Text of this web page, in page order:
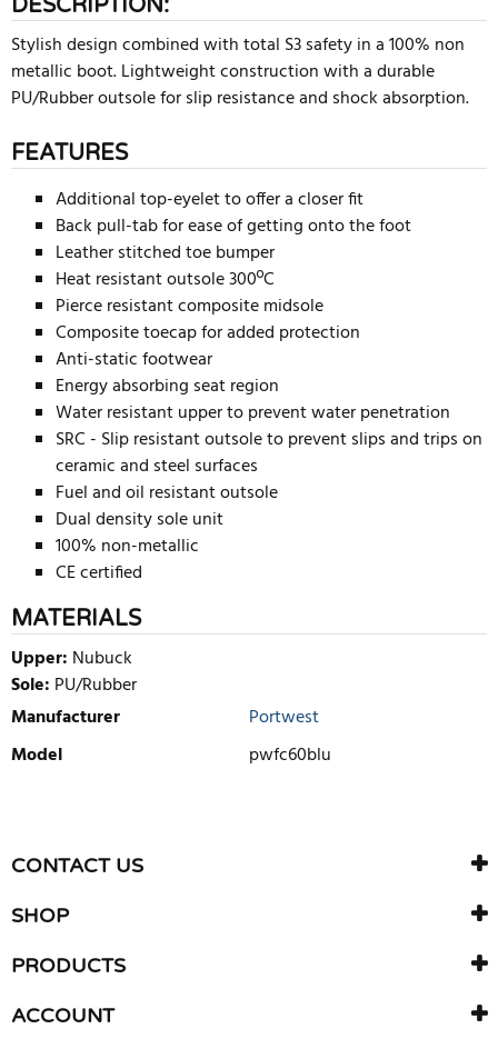
DESCRIPTION:
Stylish design combined with total S3 safety in a 100% non
metallic boot. Lightweight construction with a durable
PU/Rubber outsole for slip resistance and shock absorption.
FEATURES
Additional top-eyelet to offer a closer fit
Back pull-tab for ease of getting onto the foot
Leather stitched toe bumper
Heat resistant outsole 300ºC
Pierce resistant composite midsole
Composite toecap for added protection
Anti-static footwear
Energy absorbing seat region
Water resistant upper to prevent water penetration
SRC - Slip resistant outsole to prevent slips and trips on
ceramic and steel surfaces
Fuel and oil resistant outsole
Dual density sole unit
100% non-metallic
CE certified
MATERIALS
Upper: Nubuck
Sole: PU/Rubber
Manufacturer
Portwest
Model
pwfc60blu
There are currently no product reviews. Be the first who write
review
CONTACT US
SHOP
PRODUCTS
ACCOUNT